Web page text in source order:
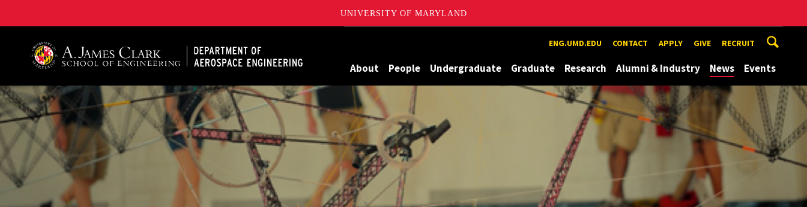
UNIVERSITY OF MARYLAND
ENG.UMD.EDU CONTACT APPLY GIVE RECRUIT
About People Undergraduate Graduate Research Alumni & Industry News Events